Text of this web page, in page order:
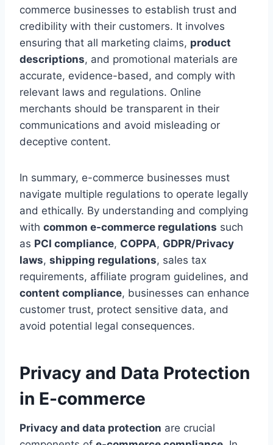
commerce businesses to establish trust and
credibility with their customers. It involves
ensuring that all marketing claims, product
descriptions, and promotional materials are
accurate, evidence-based, and comply with
relevant laws and regulations. Online
merchants should be transparent in their
communications and avoid misleading or
deceptive content.
In summary, e-commerce businesses must
navigate multiple regulations to operate legally
and ethically. By understanding and complying
with common e-commerce regulations such
as PCI compliance, COPPA, GDPR/Privacy
laws, shipping regulations, sales tax
requirements, affiliate program guidelines, and
content compliance, businesses can enhance
customer trust, protect sensitive data, and
avoid potential legal consequences.
Privacy and Data Protection
in E-commerce
Privacy and data protection are crucial